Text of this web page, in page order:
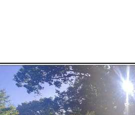
DO & SEE
BLOG